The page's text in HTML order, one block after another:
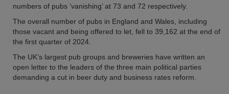
numbers of pubs ‘vanishing’ at 73 and 72 respectively.
The overall number of pubs in England and Wales, including
those vacant and being offered to let, fell to 39,162 at the end of
the first quarter of 2024.
The UK’s largest pub groups and breweries have written an
open letter to the leaders of the three main political parties
demanding a cut in beer duty and business rates reform.